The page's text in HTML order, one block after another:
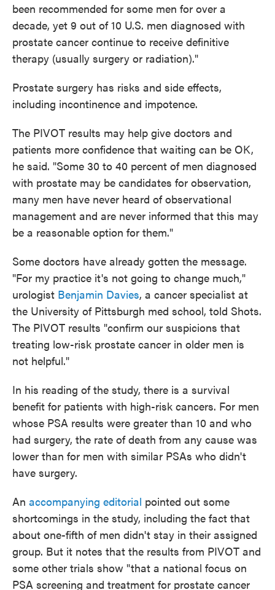
been recommended for some men for over a
decade, yet 9 out of 10 U.S. men diagnosed with
prostate cancer continue to receive definitive
therapy (usually surgery or radiation)."
Prostate surgery has risks and side effects,
including incontinence and impotence.
The PIVOT results may help give doctors and
patients more confidence that waiting can be OK,
he said. "Some 30 to 40 percent of men diagnosed
with prostate may be candidates for observation,
many men have never heard of observational
management and are never informed that this may
be a reasonable option for them."
Some doctors have already gotten the message.
"For my practice it's not going to change much,"
urologist Benjamin Davies, a cancer specialist at
the University of Pittsburgh med school, told Shots.
The PIVOT results "confirm our suspicions that
treating low-risk prostate cancer in older men is
not helpful."
In his reading of the study, there is a survival
benefit for patients with high-risk cancers. For men
whose PSA results were greater than 10 and who
had surgery, the rate of death from any cause was
lower than for men with similar PSAs who didn't
have surgery.
An accompanying editorial pointed out some
shortcomings in the study, including the fact that
about one-fifth of men didn't stay in their assigned
group. But it notes that the results from PIVOT and
some other trials show "that a national focus on
PSA screening and treatment for prostate cancer